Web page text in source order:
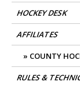
HOCKEY DESK
AFFILIATES
COUNTY
RULES &